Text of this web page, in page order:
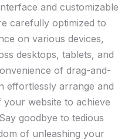
and customizable
carefully optimized⁣ to
⁤on various devices,
desktops, tablets, and
of drag-and-
effortlessly arrange and
website to achieve
goodbye to tedious
of unleashing your